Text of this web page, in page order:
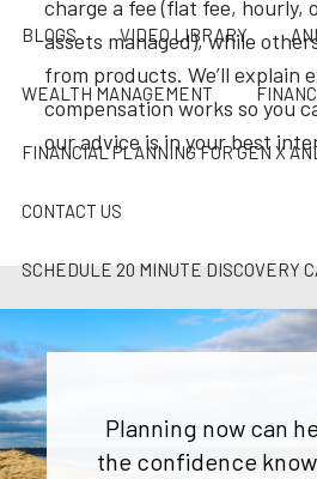
BLOGS VIDEO LIBRARY
WEALTH MANAGEMENT
FINANCIAL PLANNING FOR GEN X
CONTACT US
SCHEDULE 20 MINUTE DISCOVERY
CAREER OPPORTUNITIES
SAI TAX SOLUTIONS
charge a fee (flat fee, hourly,
assets managed), while
from products. We’ll explain
compensation works so you
our advice is in your best
Planning now can
the confidence